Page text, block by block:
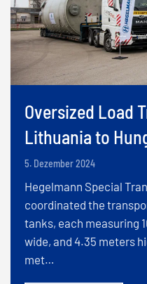
Oversized Load
Lithuania to
5. Dezember 2024
Hegelmann Special
coordinated the
tanks, each measuring
wide, and 4.35 meters
met…